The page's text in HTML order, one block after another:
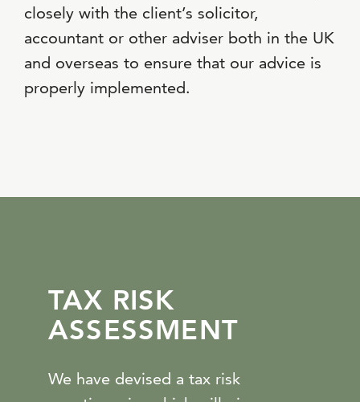
closely with the client’s solicitor,
accountant or other adviser both in the UK
and overseas to ensure that our advice is
properly implemented.
TAX RISK
ASSESSMENT
We have devised a tax risk